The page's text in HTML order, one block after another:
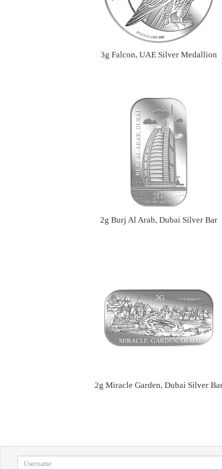
3g Falcon, UAE Silver Medallion
2g Burj Al Arab, Dubai Silver Bar
2g Miracle Garden, Dubai Silver